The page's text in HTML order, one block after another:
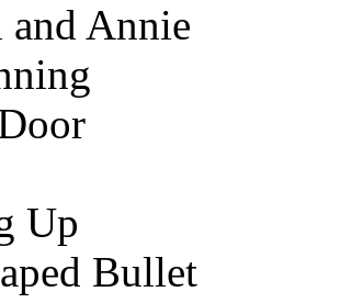
Annie
Up
Bullet